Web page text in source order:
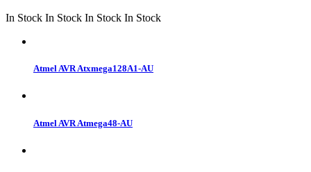
In Stock In Stock In Stock In Stock
Atmel AVR Atxmega128A1-AU
Atmel AVR Atmega48-AU